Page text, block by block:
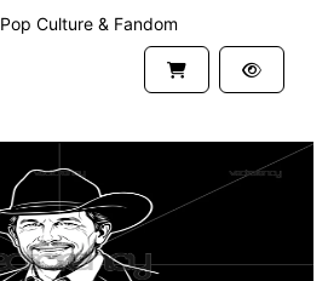
Pop Culture & Fandom